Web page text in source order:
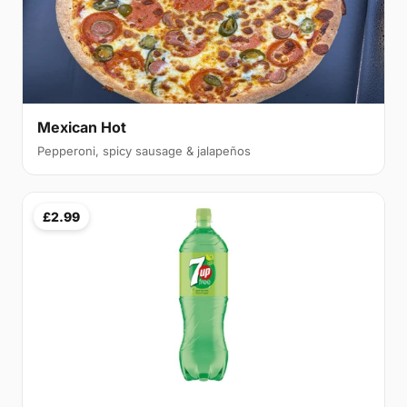
Mexican Hot
Pepperoni, spicy sausage & jalapeños
£2.99